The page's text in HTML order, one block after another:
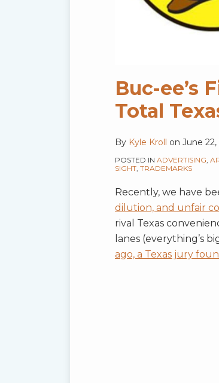
Buc-ee’s
Total
By Kyle Kroll on June 22,
POSTED IN ADVERTISING
SIGHT TRADEMARKS
Recently, we have
dilution, and unfair
rival Texas
lanes (everything’s
ago, a Texas jury